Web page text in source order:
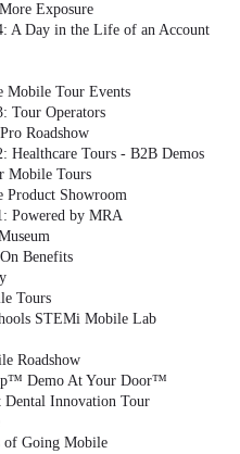
Exposure
A Day in the Life of an Account
Mobile Tour Events
Tour Operators
Roadshow
Healthcare Tours - B2B Demos
Mobile Tours
Product Showroom
Powered by MRA
Benefits
Tours
STEMi Mobile Lab
Roadshow
Demo At Your Door™
Dental Innovation Tour
of Going Mobile